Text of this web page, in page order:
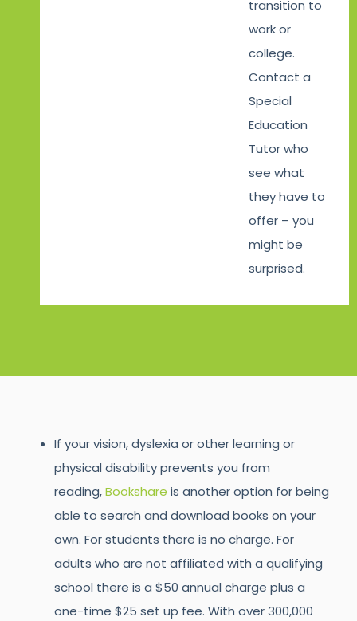
transition to
work or
college.
Contact a
Special
Education
Tutor who
see what
they have to
offer – you
might be
surprised.
If your vision, dyslexia or other learning or
physical disability prevents you from
reading,Bookshare is another option for being
able to search and download books on your
own. For students there is no charge. For
adults who are not affiliated with a qualifying
school there is a $50 annual charge plus a
one-time $25 set up fee. With over 300,000